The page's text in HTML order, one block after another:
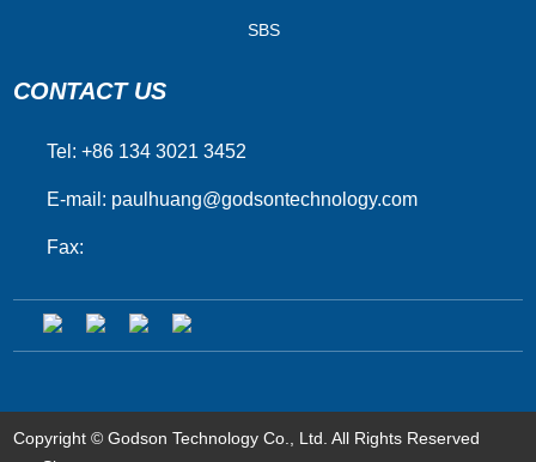
SBS
CONTACT US
Tel: +86 134 3021 3452
E-mail: paulhuang@godsontechnology.com
Fax:
Copyright © Godson Technology Co., Ltd. All Rights Reserved